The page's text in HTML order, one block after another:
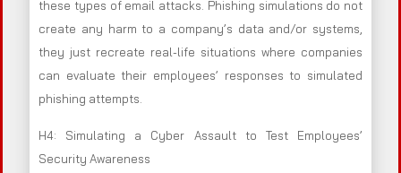
these types of email attacks. Phishing simulations do not
create any harm to a company’s data and/or systems,
they just recreate real-life situations where companies
can evaluate their employees’ responses to simulated
phishing attempts.
H4: Simulating a Cyber Assault to Test Employees’
Security Awareness